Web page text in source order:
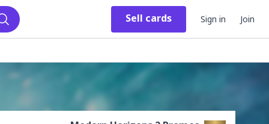
Search
Sell cards Sign in Join